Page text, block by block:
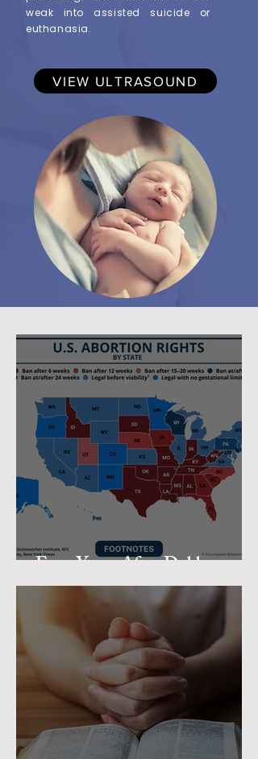
weak into assisted suicide or
euthanasia.
VIEW ULTRASOUND
Four Years After Dobbs